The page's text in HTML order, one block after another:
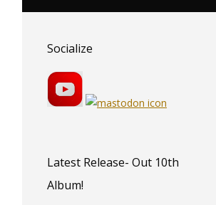
Socialize
Latest Release- Out 10th
Album!